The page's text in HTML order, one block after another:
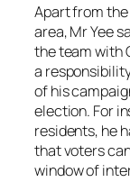
Apart from
area, Mr Yee
the team with
a
of his
election. For
residents, he
that voters
window of